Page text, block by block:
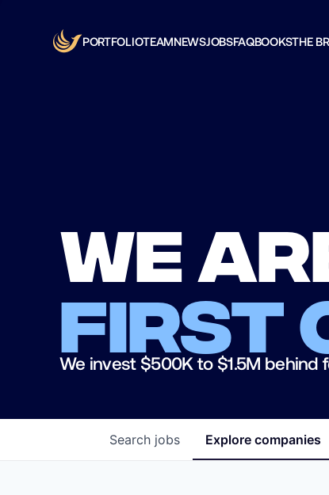
PORTFOLIOTEAMNEWSJOBSFAQBOOKSTHE
We
first
We invest $500K to $1.5M
Search jobs Explore companies